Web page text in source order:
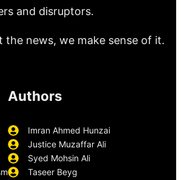
and disruptors.
the news, we make sense of it.
Authors
Imran Ahmed Hunzai
Justice Muzaffar Ali
Syed Mohsin Ali
Taseer Beyg